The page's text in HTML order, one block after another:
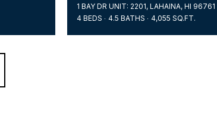
1 BAY DR UNIT: 2201, LAHAINA, HI 96761
4 BEDS
4.5 BATHS 4,055 SQ.FT.